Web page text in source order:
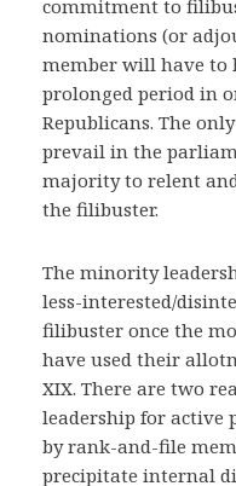
commitment to
nominations (or
member will have to
prolonged period in
Republicans. The
prevail in the
majority to relent
the filibuster.
The minority
less-interested/
filibuster once the
have used their
XIX. There are two
leadership for
by rank-and-file
precipitate internal